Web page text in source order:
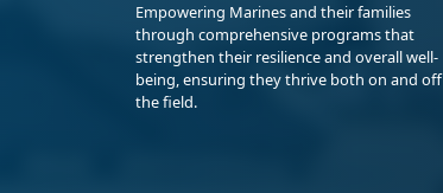
Empowering Marines and their families
through comprehensive programs that
strengthen their resilience and overall well-
being, ensuring they thrive both on and off
the field.